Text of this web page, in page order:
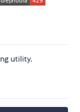
utility.